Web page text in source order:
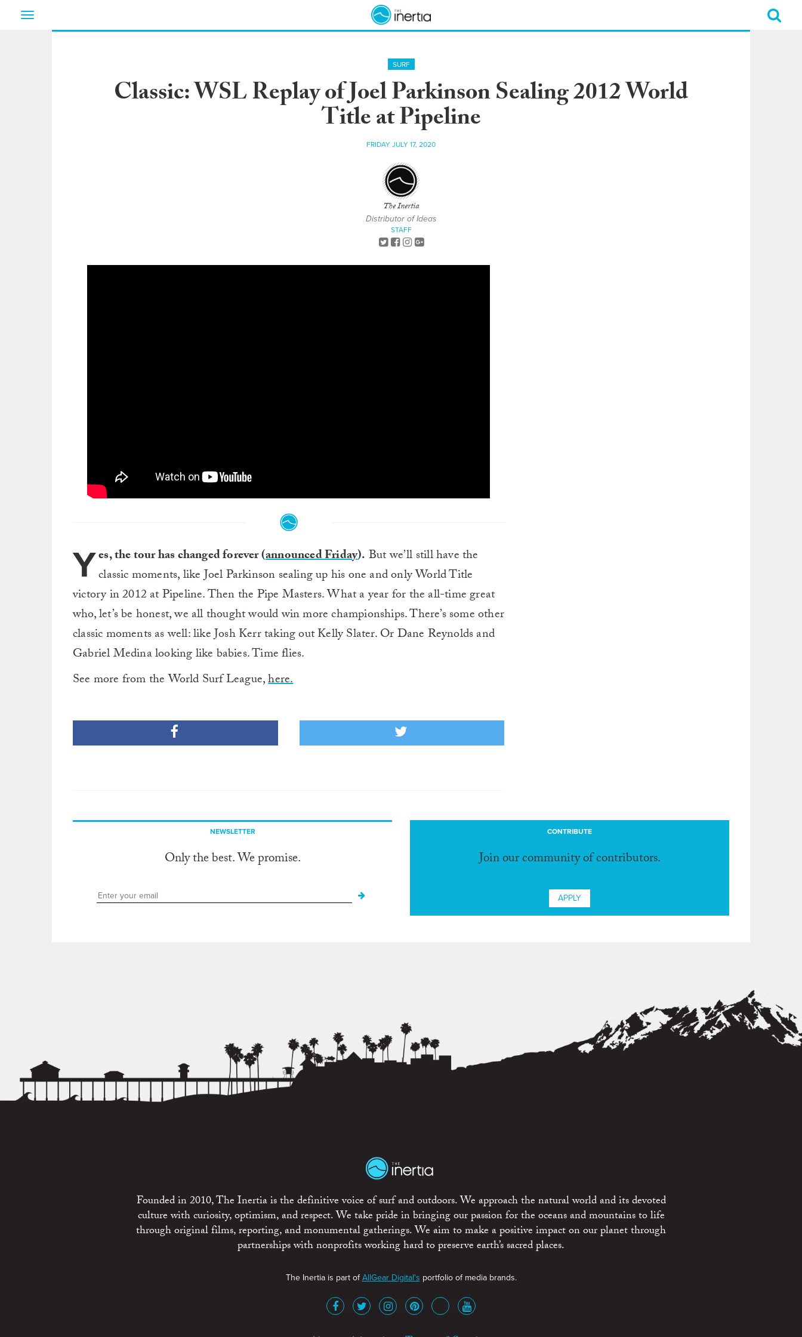
Toggle
SURF
Classic: WSL Replay of Joel Parkinson Sealing 2012 World
Title at Pipeline
FRIDAY JULY 17, 2020
The Inertia
Distributor of Ideas
STAFF
Yes, the tour has changed forever (announced Friday). But we’ll still have the
classic moments, like Joel Parkinson sealing up his one and only World Title
victory in 2012 at Pipeline. Then the Pipe Masters. What a year for the all-time great
who, let’s be honest, we all thought would win more championships. There’s some other
classic moments as well: like Josh Kerr taking out Kelly Slater. Or Dane Reynolds and
Gabriel Medina looking like babies. Time flies.
See more from the World Surf League,here.
NEWSLETTER
Only the best. We promise.
CONTRIBUTE
Join our community of contributors.
APPLY
Founded in 2010, The Inertia is the definitive voice of surf and outdoors. We approach the natural world and its devoted
culture with curiosity, optimism, and respect. We take pride in bringing our passion for the oceans and mountains to life
through original films, reporting, and monumental gatherings. We aim to make a positive impact on our planet through
partnerships with nonprofits working hard to preserve earth’s sacred places.
The Inertia is part ofAllGear Digital's portfolio of media brands.